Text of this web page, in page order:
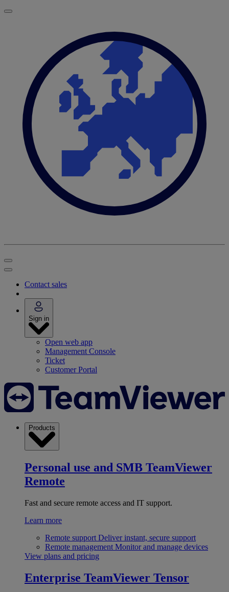
Contact sales
Sign in
Open web app
Management Console
Ticket
Customer Portal
Products
Personal use and SMB TeamViewer
Remote
Fast and secure remote access and IT support.
Learn more
Remote support Deliver instant, secure support
Remote management Monitor and manage devices
View plans and pricing
Enterprise TeamViewer Tensor